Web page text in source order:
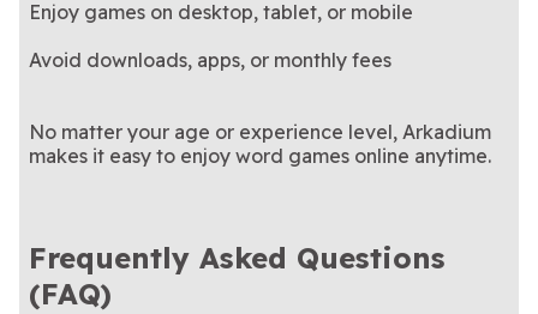
Enjoy games on desktop, tablet, or mobile
Avoid downloads, apps, or monthly fees
No matter your age or experience level, Arkadium
makes it easy to enjoy word games online anytime.
Frequently Asked Questions
(FAQ)